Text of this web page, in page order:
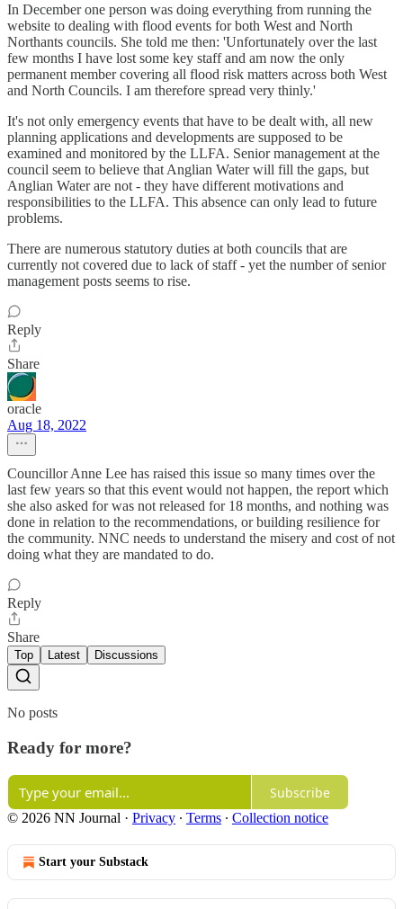
In December one person was doing everything from running the
website to dealing with flood events for both West and North
Northants councils. She told me then: 'Unfortunately over the last
few months I have lost some key staff and am now the only
permanent member covering all flood risk matters across both West
and North Councils. I am therefore spread very thinly.'
It's not only emergency events that have to be dealt with, all new
planning applications and developments are supposed to be
examined and monitored by the LLFA. Senior management at the
council seem to believe that Anglian Water will fill the gaps, but
Anglian Water are not - they have different motivations and
responsibilities to the LLFA. This absence can only lead to future
problems.
There are numerous statutory duties at both councils that are
currently not covered due to lack of staff - yet the number of senior
management posts seems to rise.
Reply
Share
oracle
Aug 18, 2022
Councillor Anne Lee has raised this issue so many times over the
last few years so that this event would not happen, the report which
she also asked for was not released for 18 months, and nothing was
done in relation to the recommendations, or building resilience for
the community. NNC needs to understand the misery and cost of not
doing what they are mandated to do.
Reply
Share
Top Latest Discussions
No posts
Ready for more?
Subscribe
© 2026 NN Journal · Privacy ∙ Terms ∙ Collection notice
Start your Substack